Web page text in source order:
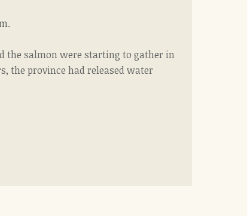
the salmon were starting to gather in
the province had released water